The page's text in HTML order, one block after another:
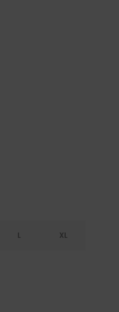
L XL